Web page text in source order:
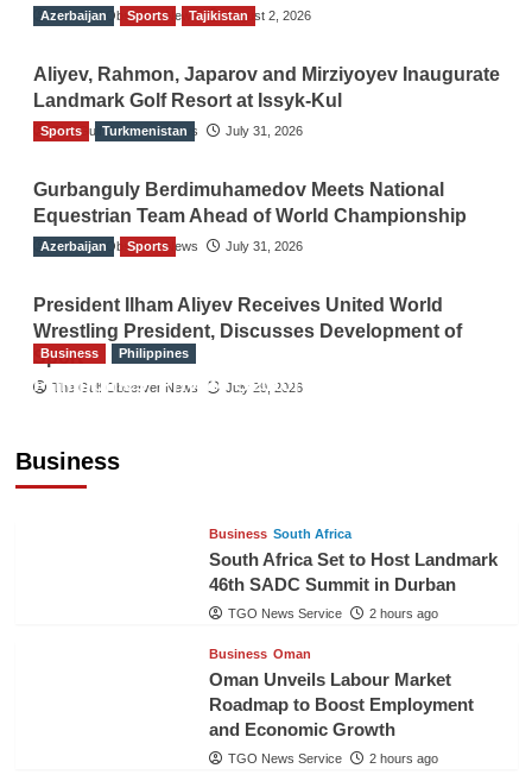
The Gulf Observer News August 2, 2026
Azerbaijan Sports Tajikistan
Aliyev, Rahmon, Japarov and Mirziyoyev Inaugurate
Landmark Golf Resort at Issyk-Kul
The Gulf Observer News July 31, 2026
Sports Turkmenistan
Gurbanguly Berdimuhamedov Meets National
Equestrian Team Ahead of World Championship
The Gulf Observer News July 31, 2026
Azerbaijan Sports
President Ilham Aliyev Receives United World
Wrestling President, Discusses Development of
Sport
The Gulf Observer News July 29, 2026
Business
Business Philippines
Philippines’ Private Sector Advisory Council
Business South Africa
South Africa Set to Host Landmark
46th SADC Summit in Durban
TGO News Service 2 hours ago
Business Oman
Oman Unveils Labour Market
Roadmap to Boost Employment
and Economic Growth
TGO News Service 2 hours ago